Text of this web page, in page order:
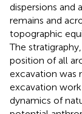
dispersions and
remains and
topographic
The
position of all
excavation was
excavation
dynamics of